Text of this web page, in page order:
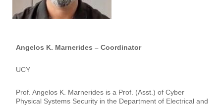
Angelos K. Marnerides – Coordinator
UCY
Prof. Angelos K. Marnerides is a Prof. (Asst.) of Cyber
Physical Systems Security in the Department of Electrical and